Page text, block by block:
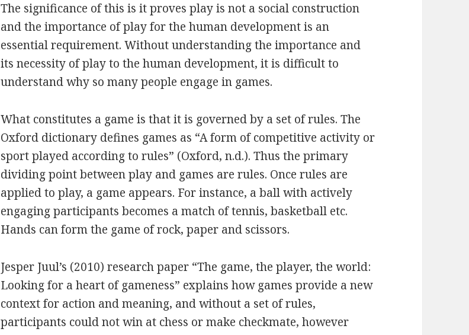
The significance of this is it proves play is not a social construction
and the importance of play for the human development is an
essential requirement. Without understanding the importance and
its necessity of play to the human development, it is difficult to
understand why so many people engage in games.
What constitutes a game is that it is governed by a set of rules. The
Oxford dictionary defines games as “A form of competitive activity or
sport played according to rules” (Oxford, n.d.). Thus the primary
dividing point between play and games are rules. Once rules are
applied to play, a game appears. For instance, a ball with actively
engaging participants becomes a match of tennis, basketball etc.
Hands can form the game of rock, paper and scissors.
Jesper Juul’s (2010) research paper “The game, the player, the world:
Looking for a heart of gameness” explains how games provide a new
context for action and meaning, and without a set of rules,
participants could not win at chess or make checkmate, however